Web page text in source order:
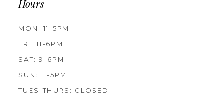
Hours
MON: 11-5PM
FRI: 11-6PM
SAT: 9-6PM
SUN: 11-5PM
TUES-THURS: CLOSED